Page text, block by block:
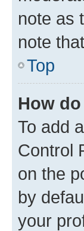
note as
note
Top
How
To add
Control
on the
by
your